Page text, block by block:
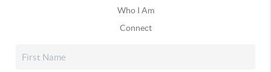
Who I Am
Connect